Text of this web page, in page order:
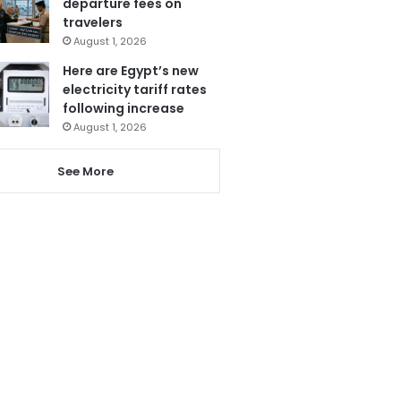
travelers
August 1, 2026
Here are Egypt’s new
electricity tariff rates
following increase
August 1, 2026
See More